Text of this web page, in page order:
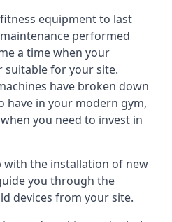
equipment to last
performed
a time when your
suitable for your site.
have broken down
have in your modern gym,
you need to invest in
with the installation of new
you through the
devices from your site.